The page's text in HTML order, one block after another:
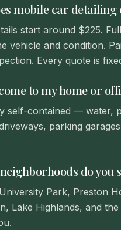
mobile car detailing
start around $225.
vehicle and condition.
Every quote is
to my home or
self-contained — water,
parking
do you
Park, Preston
Lake Highlands, and